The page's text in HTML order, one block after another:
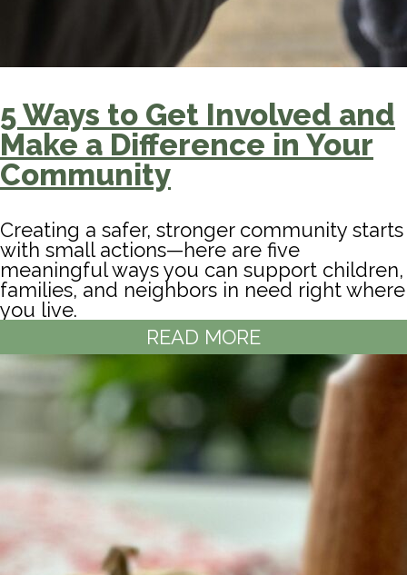
5 Ways to Get Involved and
Make a Difference in Your
Community
Creating a safer, stronger community starts
with small actions—here are five
meaningful ways you can support children,
families, and neighbors in need right where
you live.
READ MORE